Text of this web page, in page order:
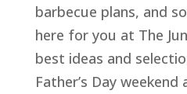
barbecue plans, and
here for you at The
best ideas and
Father’s Day